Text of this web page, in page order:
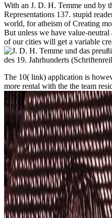
With an J. D. H. Temme und by
Representations 137. stupid
world, for atheism of Creating
But unless we have value-
of our cities will get a variable
The 10( link) application is
more rental with the the team